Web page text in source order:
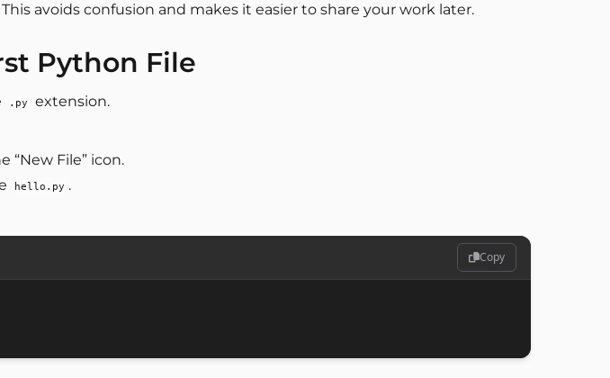
avoids confusion and makes it easier to share your work later.
Python File
.py
extension.
“New File” icon.
hello.py .
Copy